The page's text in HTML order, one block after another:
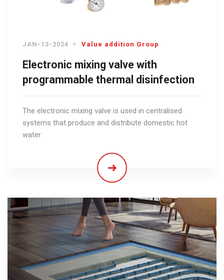
JAN-13-2024 Value addition Group
Electronic mixing valve with
programmable thermal disinfection
The electronic mixing valve is used in centralised
systems that produce and distribute domestic hot
water